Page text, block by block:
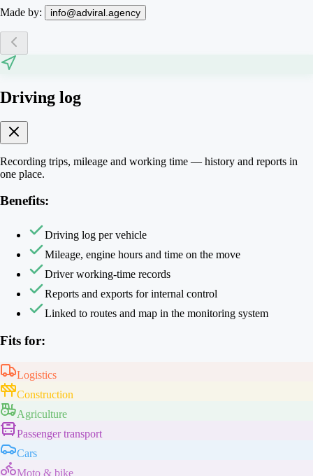
Made by: info@adviral.agency
Driving log
Recording trips, mileage and working time — history and reports in
one place.
Benefits:
Driving log per vehicle
Mileage, engine hours and time on the move
Driver working-time records
Reports and exports for internal control
Linked to routes and map in the monitoring system
Fits for:
Logistics
Construction
Agriculture
Passenger transport
Cars
Moto & bike